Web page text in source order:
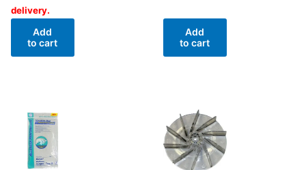
delivery.
Add
to cart
Add
to cart